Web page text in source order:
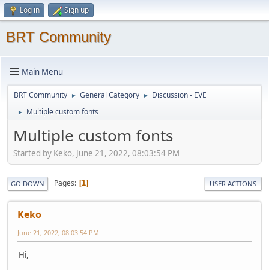
Log in Sign up
BRT Community
Main Menu
BRT Community ► General Category ► Discussion - EVE
► Multiple custom fonts
Multiple custom fonts
Started by Keko, June 21, 2022, 08:03:54 PM
GO DOWN Pages 1 USER ACTIONS
Keko
June 21, 2022, 08:03:54 PM
Hi,